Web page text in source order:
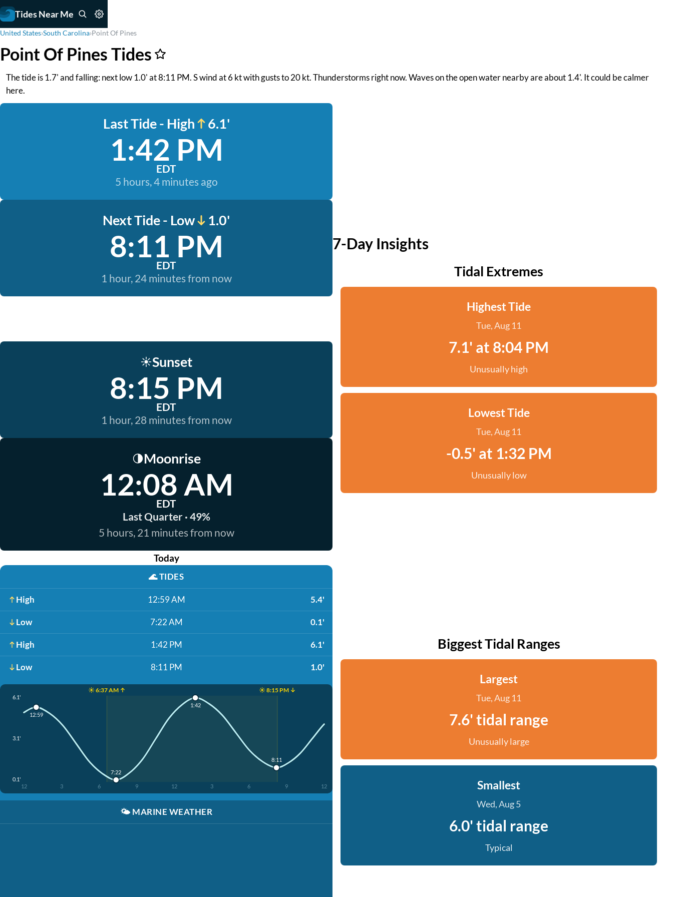
Tides Near Me
United States›South Carolina›Point Of Pines
Point Of Pines Tides
The tide is 1.7' and falling: next low 1.0' at 8:11 PM. S wind at 6 kt with gusts to 20 kt. Thunderstorms right now. Waves on the open water nearby are about 1.4'. It could be calmer
here.
Last Tide - High 6.1'
1:42 PM
EDT
5 hours, 4 minutes ago
Next Tide - Low 1.0'
8:11 PM
EDT
1 hour, 24 minutes from now
☀️Sunset
8:15 PM
EDT
1 hour, 28 minutes from now
🌗Moonrise
12:08 AM
EDT
Last Quarter · 49%
5 hours, 21 minutes from now
Today
🌊TIDES
High 12:59 AM 5.4'
Low 7:22 AM 0.1'
High 1:42 PM 6.1'
Low 8:11 PM 1.0'
☀️ 6:37 AM ↑ ☀️ 8:15 PM ↓
6.1'
3.1'
0.1'
12 3 6 9 12 3 6 9 12
12:59
7:22
1:42
8:11
🌤️ MARINE WEATHER
7-Day Insights
Tidal Extremes
Highest Tide
Tue, Aug 11
7.1' at 8:04 PM
Unusually high
Lowest Tide
Tue, Aug 11
-0.5' at 1:32 PM
Unusually low
Biggest Tidal Ranges
Largest
Tue, Aug 11
7.6' tidal range
Unusually large
Smallest
Wed, Aug 5
6.0' tidal range
Typical